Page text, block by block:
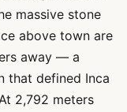
massive stone
above town are
away — a
that defined Inca
2,792 meters